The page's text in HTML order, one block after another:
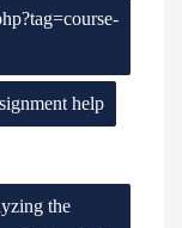
help
the